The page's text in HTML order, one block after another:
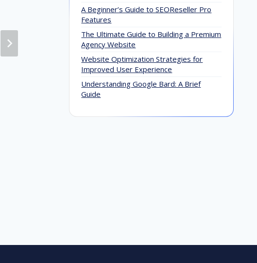
Why You Need to Work with an
Outsource SEO Company
A Beginner’s Guide to SEOReseller Pro
Features
The Ultimate Guide to Building a Premium
Agency Website
Website Optimization Strategies for
Improved User Experience
Understanding Google Bard: A Brief
Guide